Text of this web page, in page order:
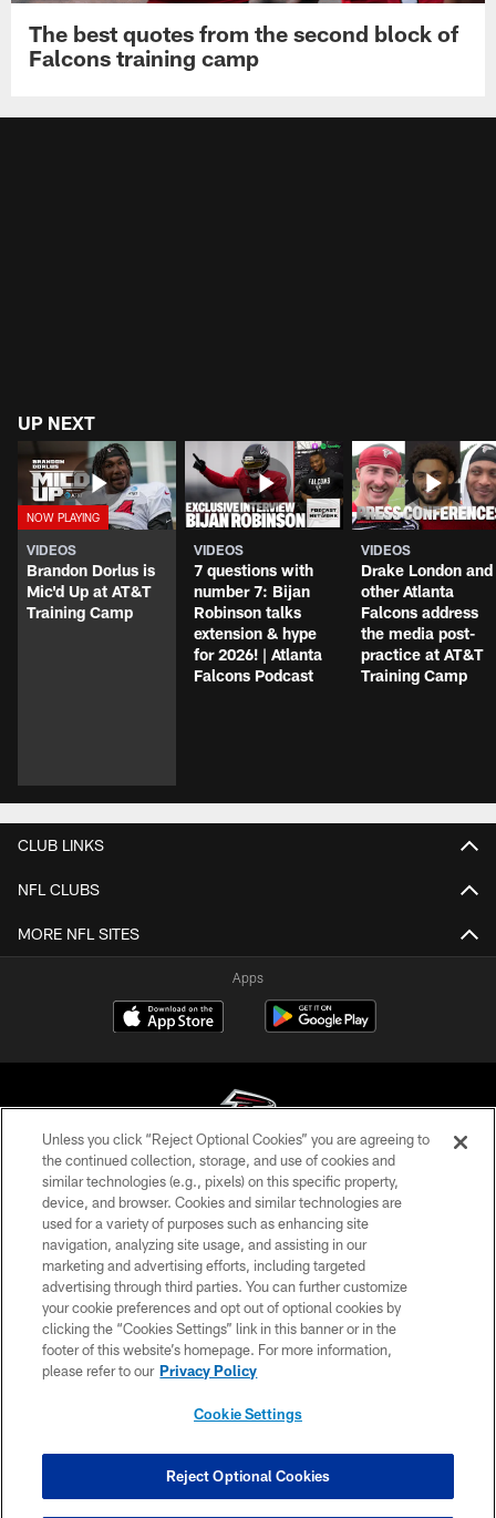
The best quotes from the second block of
Falcons training camp
UP NEXT
VIDEOS
Brandon Dorlus is
Mic'd Up at AT&T
Training Camp
VIDEOS
7 questions with
number 7: Bijan
Robinson talks
extension & hype
for 2026! | Atlanta
Falcons Podcast
VIDEOS
Drake London and
other Atlanta
Falcons address
the media post-
practice at AT&T
Training Camp
CLUB LINKS
NFL CLUBS
MORE NFL SITES
Apps
© Atlanta Falcons Football Club - 2026
PRIVACY POLICY
EMPLOYMENT
FAQ
MEDIA
ACCESSIBILITY
COOKIE SETTINGS
Unless you click “Reject Optional Cookies” you are agreeing to
the continued collection, storage, and use of cookies and
similar technologies (e.g., pixels) on this specific property,
device, and browser. Cookies and similar technologies are
used for a variety of purposes such as enhancing site
navigation, analyzing site usage, and assisting in our
marketing and advertising efforts, including targeted
advertising through third parties. You can further customize
your cookie preferences and opt out of optional cookies by
clicking the “Cookies Settings” link in this banner or in the
footer of this website’s homepage. For more information,
please refer to our Privacy Policy
Cookie Settings
Reject Optional Cookies